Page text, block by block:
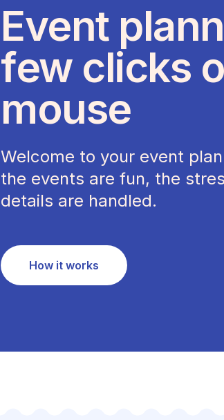
Event
few clicks
mouse
Welcome to your event
the events are fun, the
details are handled.
How it works